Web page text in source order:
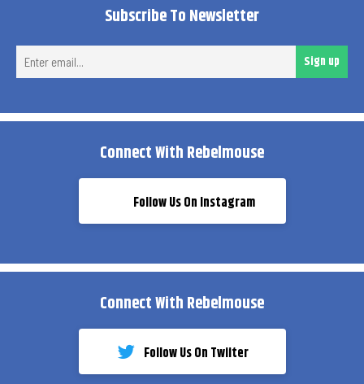
Subscribe To Newsletter
Sign up
Connect With Rebelmouse
Follow Us On Instagram
Connect With Rebelmouse
Follow Us On Twiiter